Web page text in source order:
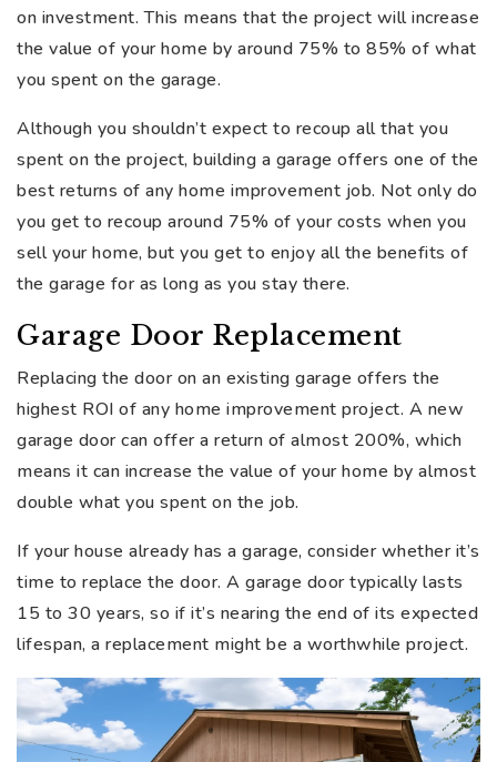
on investment. This means that the project will increase
the value of your home by around 75% to 85% of what
you spent on the garage.
Although you shouldn’t expect to recoup all that you
spent on the project, building a garage offers one of the
best returns of any home improvement job. Not only do
you get to recoup around 75% of your costs when you
sell your home, but you get to enjoy all the benefits of
the garage for as long as you stay there.
Garage Door Replacement
Replacing the door on an existing garage offers the
highest ROI of any home improvement project. A new
garage door can offer a return of almost 200%, which
means it can increase the value of your home by almost
double what you spent on the job.
If your house already has a garage, consider whether it’s
time to replace the door. A garage door typically lasts
15 to 30 years, so if it’s nearing the end of its expected
lifespan, a replacement might be a worthwhile project.